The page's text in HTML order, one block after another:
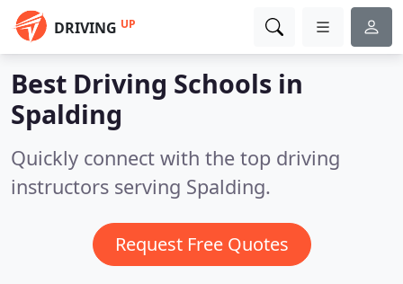
DRIVING UP
Best Driving Schools in
Spalding
Quickly connect with the top driving
instructors serving Spalding.
Request Free Quotes